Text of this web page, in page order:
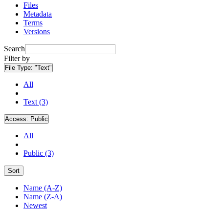
Files
Metadata
Terms
Versions
Search
Filter by
File Type: "Text"
All
Text (3)
Access: Public
All
Public (3)
Sort
Name (A-Z)
Name (Z-A)
Newest